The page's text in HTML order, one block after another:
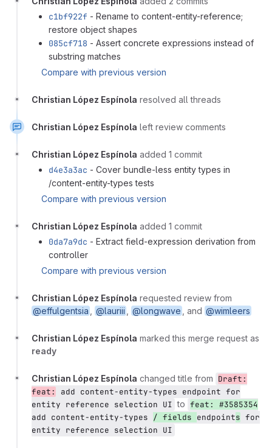
c1bf922f - Rename to content-entity-reference;
restore object shapes
085cf718 - Assert concrete expressions instead of
substring matches
Compare with previous version
Christian López Espínola resolved all threads
Christian López Espínola left review comments
Christian López Espínola added 1 commit
d4e3a3ac - Cover bundle-less entity types in
/content-entity-types tests
Compare with previous version
Christian López Espínola added 1 commit
0da7a9dc - Extract field-expression derivation from
controller
Compare with previous version
Christian López Espínola requested review from
@effulgentsia
@lauriii @longwave , and @wimleers
Christian López Espínola marked this merge request as
ready
Christian López Espínola changed title from Draft:
feat:
add content-entity-types endpoint for
entity reference selection UI to feat: #3585354
add content-entity-types / fields endpoints for
entity reference selection UI